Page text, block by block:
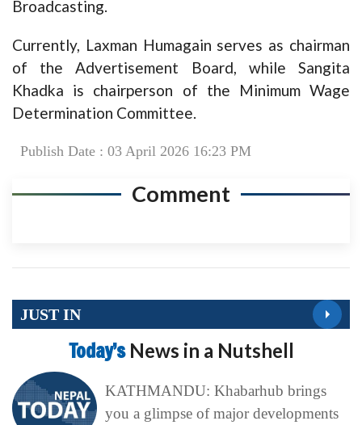
Broadcasting.
Currently, Laxman Humagain serves as chairman
of the Advertisement Board, while Sangita
Khadka is chairperson of the Minimum Wage
Determination Committee.
Publish Date : 03 April 2026 16:23 PM
Comment
JUST IN
Today’s News in a Nutshell
KATHMANDU: Khabarhub brings
you a glimpse of major developments